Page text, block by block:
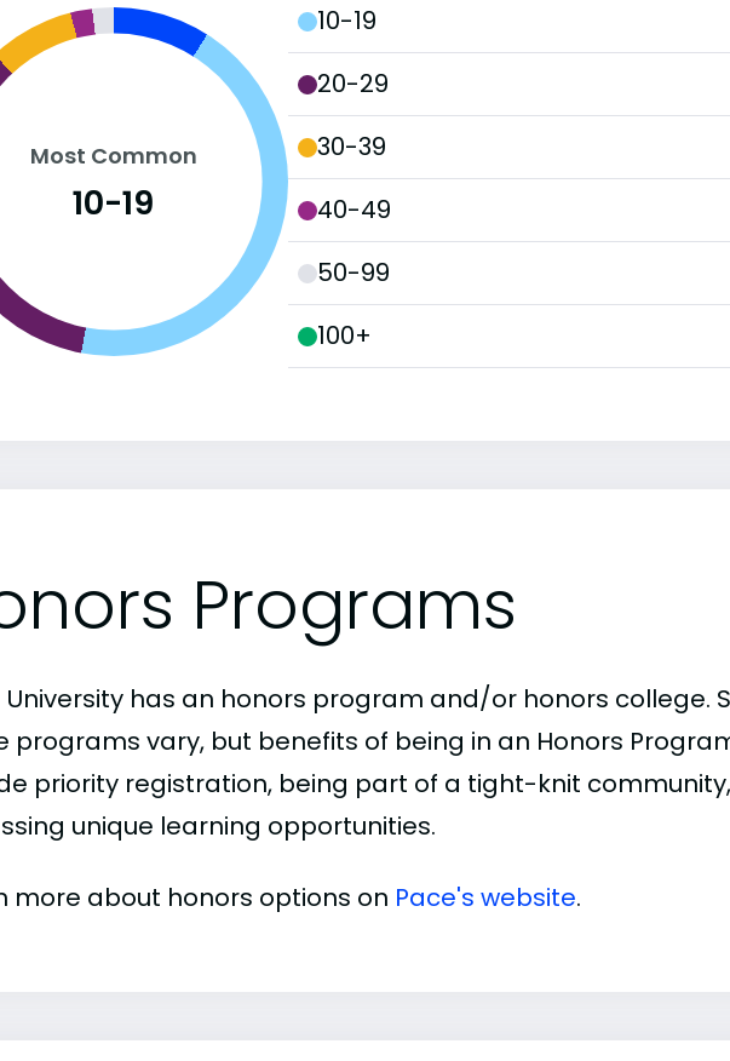
Most Common
10-19
10-19
20-29
30-39
40-49
50-99
100+
Programs
University has an honors program and/or honors college.
programs vary, but benefits of being in an Honors
priority registration, being part of a tight-knit
unique learning opportunities.
more about honors options on Pace's website.